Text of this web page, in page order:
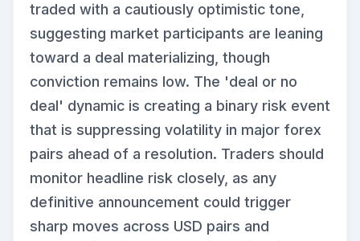
traded with a cautiously optimistic tone,
suggesting market participants are leaning
toward a deal materializing, though
conviction remains low. The 'deal or no
deal' dynamic is creating a binary risk event
that is suppressing volatility in major forex
pairs ahead of a resolution. Traders should
monitor headline risk closely, as any
definitive announcement could trigger
sharp moves across USD pairs and